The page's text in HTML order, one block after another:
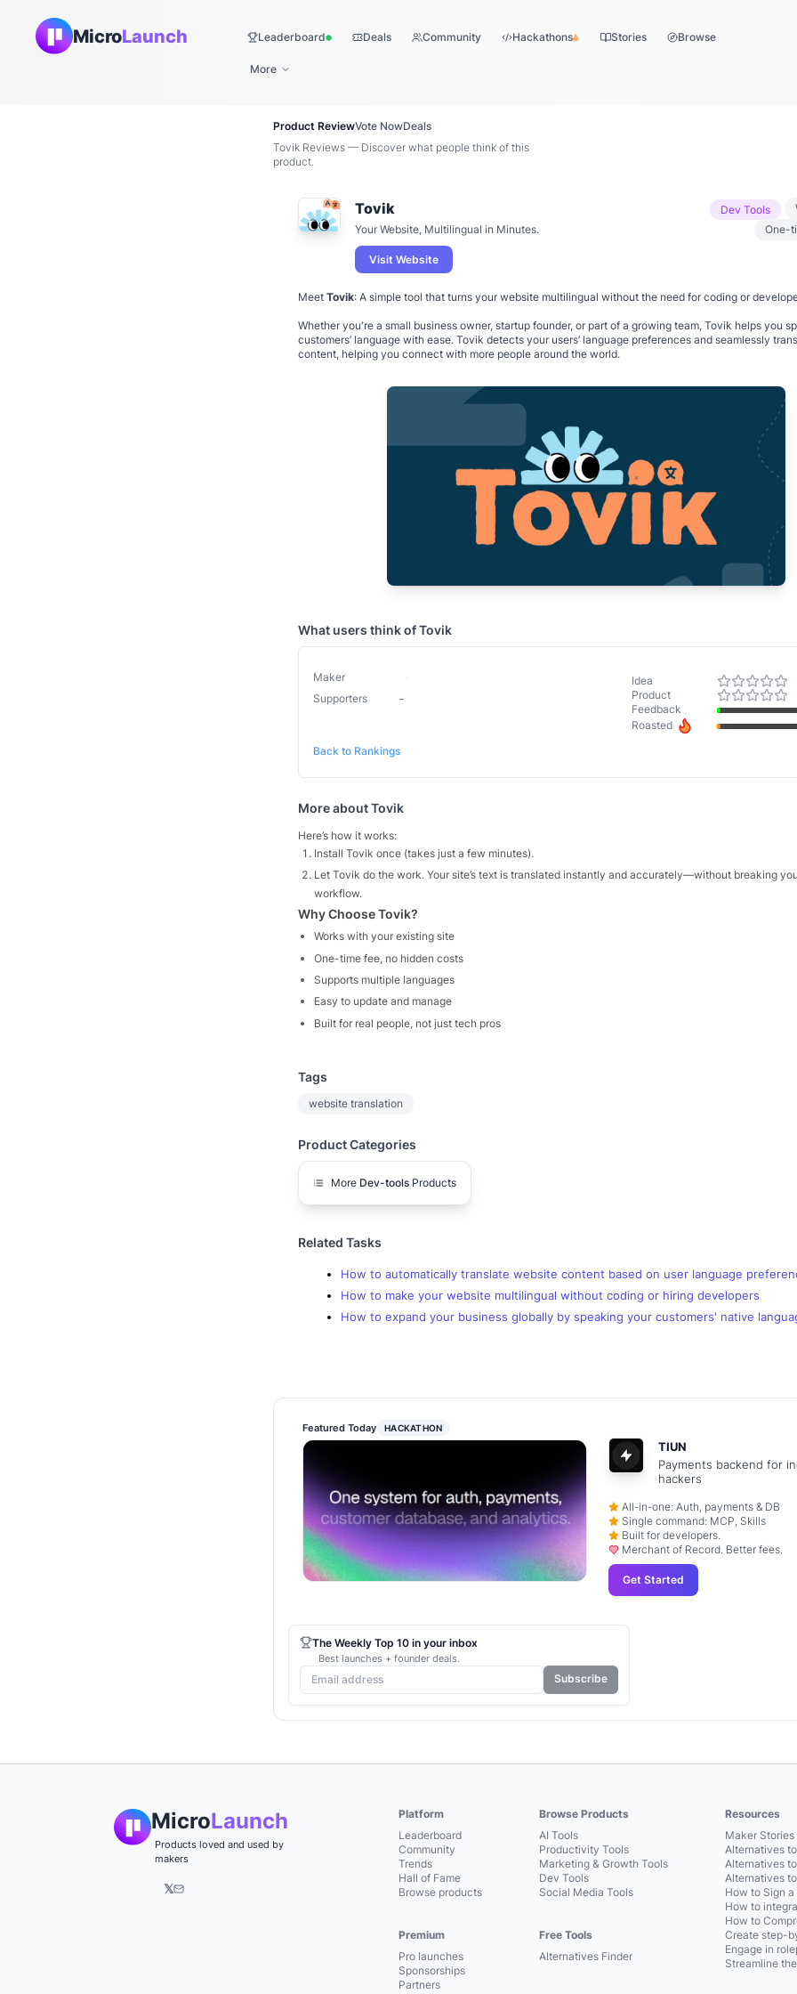
MicroLaunch LeaderboardLive Deals Community Hackathons Stories Browse
More
Product ReviewVote NowDeals
Tovik Reviews — Discover what people think of this
product.
Tovik
Your Website, Multilingual in Minutes.
Visit Website
Dev Tools
One-
Meet Tovik: A simple tool that turns your website multilingual without the need for coding or
Whether you're a small business owner, startup founder, or part of a growing team, Tovik helps you
customers’ language with ease. Tovik detects your users’ language preferences and seamlessly
content, helping you connect with more people around the world.
What users think ofTovik
Maker
Supporters
-
Idea
Product
Feedback
Roasted
Back to Rankings
More aboutTovik
Here’s how it works:
Install Tovik once (takes just a few minutes).
Let Tovik do the work. Your site’s text is translated instantly and accurately—without breaking
workflow.
Why Choose Tovik?
Works with your existing site
One-time fee, no hidden costs
Supports multiple languages
Easy to update and manage
Built for real people, not just tech pros
Tags
website translation
Product Categories
More Dev-tools Products
Related Tasks
How to automatically translate website content based on user language
How to make your website multilingual without coding or hiring developers
How to expand your business globally by speaking your customers' native
Featured Today HACKATHON
TIUN
Payments backend for
hackers
All-in-one: Auth, payments & DB
Single command: MCP, Skills
Built for developers.
Merchant of Record. Better fees.
Get Started
The Weekly Top 10 in your inbox
Best launches + founder deals.
Subscribe
MicroLaunch
Products loved and used by
makers
𝕏
Platform
Leaderboard
Community
Trends
Hall of Fame
Browse products
Premium
Pro launches
Sponsorships
Partners
Browse Products
AI Tools
Productivity Tools
Marketing & Growth Tools
Dev Tools
Social Media Tools
Free Tools
Alternatives Finder
Resources
Maker Stories
Alternatives
Alternatives
Alternatives
How to Sign
How to
How to
Create step-
Engage in
Streamline